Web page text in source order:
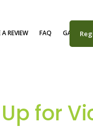
REVIEW FAQ GALLERY
for